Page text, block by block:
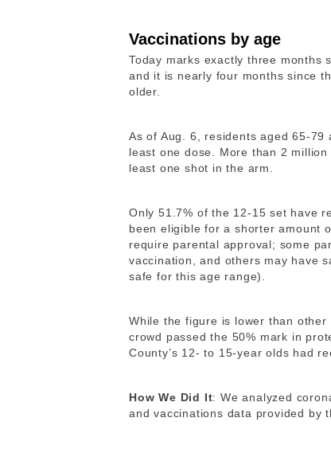
Vaccinations by age
Today marks exactly three months
and it is nearly four months since
older.
As of Aug. 6, residents aged 65-
least one dose. More than 2
least one shot in the arm.
Only 51.7% of the 12-15 set have
been eligible for a shorter amount
require parental approval; some
vaccination, and others may have
safe for this age range).
While the figure is lower than
crowd passed the 50% mark in
County’s 12- to 15-year olds had
How We Did It: We analyzed
and vaccinations data provided by